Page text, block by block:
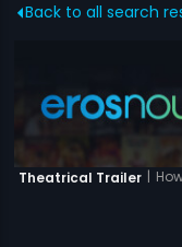
Back to all search
Theatrical Trailer |